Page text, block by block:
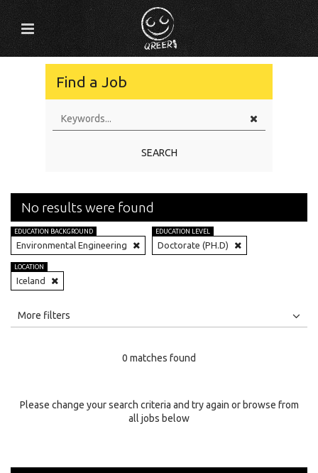
Find a Job
SEARCH
No results were found
EDUCATION BACKGROUND
Environmental Engineering
EDUCATION LEVEL
Doctorate (PH.D)
LOCATION
Iceland
All
Specialty
More filters
0 matches found
Please change your search criteria and try again or browse from
all jobs below